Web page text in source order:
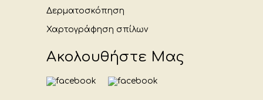
Δερματοσκόπηση
Χαρτογράφηση σπίλων
Ακολουθήστε Μας